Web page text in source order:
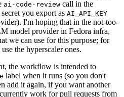
ai-code-review call in the
you export as AI_API_KEY
I'm hoping that in the not-too-
model provider in Fedora infra,
we can use for this purpose; for
the hyperscaler ones.
the workflow is intended to
label when it runs (so you don't
add it again, if you want another
work for pull requests from